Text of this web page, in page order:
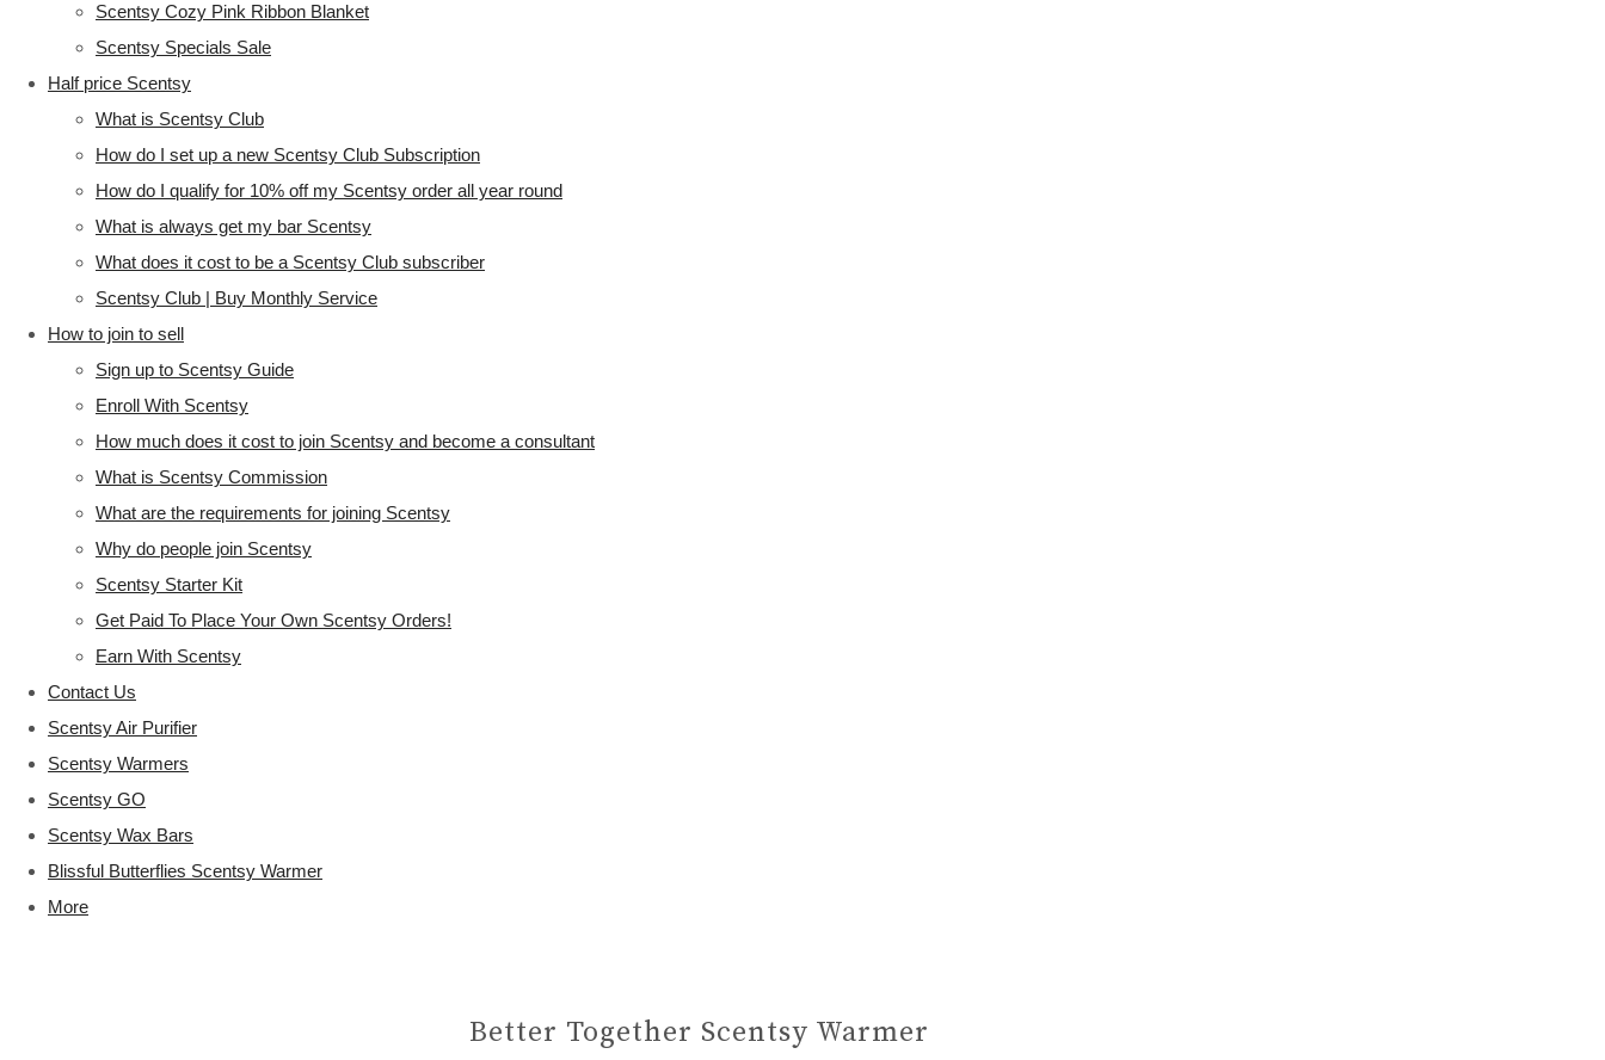
Scentsy Cozy Pink Ribbon Blanket
Scentsy Specials Sale
Half price Scentsy
What is Scentsy Club
How do I set up a new Scentsy Club Subscription
How do I qualify for 10% off my Scentsy order all year round
What is always get my bar Scentsy
What does it cost to be a Scentsy Club subscriber
Scentsy Club | Buy Monthly Service
How to join to sell
Sign up to Scentsy Guide
Enroll With Scentsy
How much does it cost to join Scentsy and become a consultant
What is Scentsy Commission
What are the requirements for joining Scentsy
Why do people join Scentsy
Scentsy Starter Kit
Get Paid To Place Your Own Scentsy Orders!
Earn With Scentsy
Contact Us
Scentsy Air Purifier
Scentsy Warmers
Scentsy GO
Scentsy Wax Bars
Blissful Butterflies Scentsy Warmer
More
Better Together Scentsy Warmer